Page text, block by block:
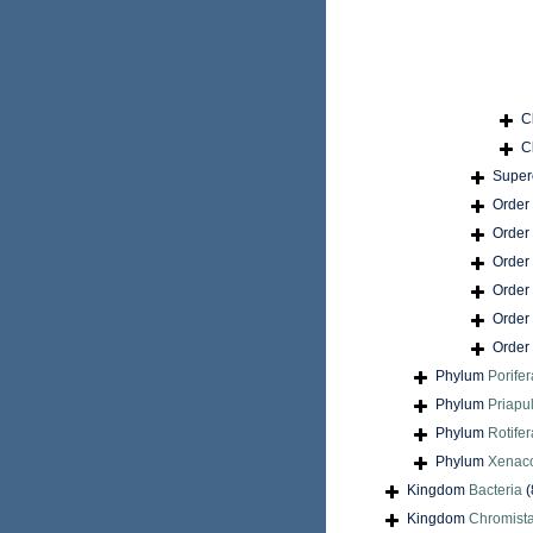
Order
Order
Order
Order
Order
Order
Phylum
Phylum
Phylum
Phylum
Kingdom Bacteria
Kingdom